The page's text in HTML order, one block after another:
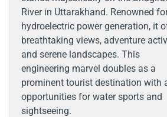
River in Uttarakhand. Renowned
hydroelectric power generation, it
breathtaking views, adventure
and serene landscapes. This
engineering marvel doubles as a
prominent tourist destination with
opportunities for water sports and
sightseeing.